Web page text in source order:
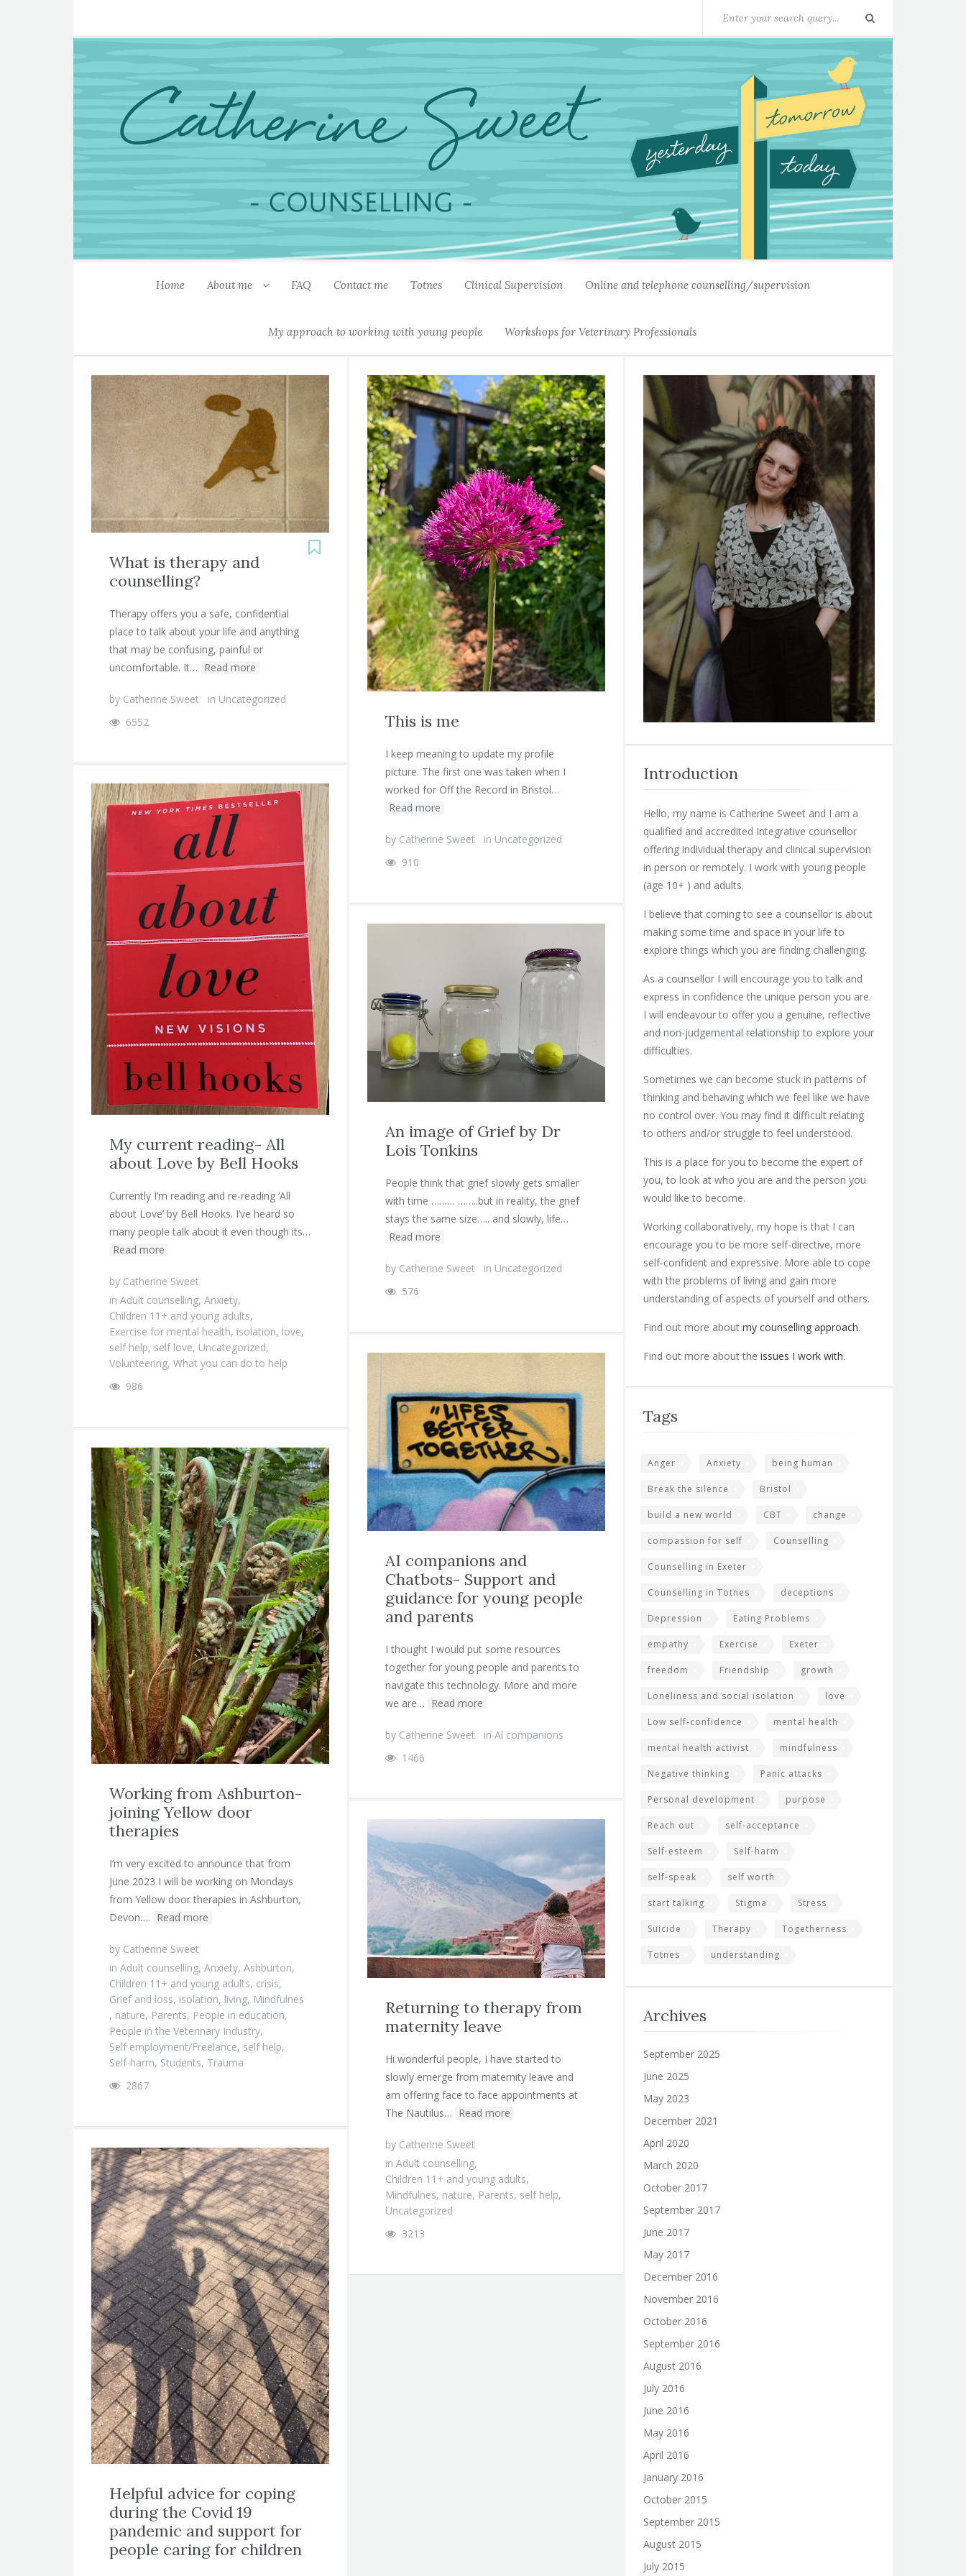
Home About me FAQ Contact me Totnes Clinical Supervision Online and telephone counselling/supervision
My approach to working with young people Workshops for Veterinary Professionals
What is therapy and
counselling?
Therapy offers you a safe, confidential
place to talk about your life and anything
that may be confusing, painful or
uncomfortable. It… Read more
by Catherine Sweet in Uncategorized
6552
This is me
I keep meaning to update my profile
picture. The first one was taken when I
worked for Off the Record in Bristol…
Read more
by Catherine Sweet in Uncategorized
910
My current reading- All
about Love by Bell Hooks
Currently I’m reading and re-reading ‘All
about Love’ by Bell Hooks. I’ve heard so
many people talk about it even though its…
Read more
by Catherine Sweet
in Adult counselling, Anxiety,
Children 11+ and young adults,
Exercise for mental health, isolation, love,
self help, self love, Uncategorized,
Volunteering, What you can do to help
986
An image of Grief by Dr
Lois Tonkins
People think that grief slowly gets smaller
with time ……… ……..but in reality, the grief
stays the same size….. and slowly, life…
Read more
by Catherine Sweet in Uncategorized
576
AI companions and
Chatbots- Support and
guidance for young people
and parents
I thought I would put some resources
together for young people and parents to
navigate this technology. More and more
we are… Read more
by Catherine Sweet in Al companions
1466
Working from Ashburton-
joining Yellow door
therapies
I’m very excited to announce that from
June 2023 I will be working on Mondays
from Yellow door therapies in Ashburton,
Devon…. Read more
by Catherine Sweet
in Adult counselling, Anxiety, Ashburton,
Children 11+ and young adults, crisis,
Grief and loss, isolation, living, Mindfulnes
, nature, Parents, People in education,
People in the Veterinary Industry,
Self employment/Freelance, self help,
Self-harm, Students, Trauma
2867
Returning to therapy from
maternity leave
Hi wonderful people, I have started to
slowly emerge from maternity leave and
am offering face to face appointments at
The Nautilus… Read more
by Catherine Sweet
in Adult counselling,
Children 11+ and young adults,
Mindfulnes, nature, Parents, self help,
Uncategorized
3213
Helpful advice for coping
during the Covid 19
pandemic and support for
people caring for children
Introduction
Hello, my name is Catherine Sweet and I am a
qualified and accredited Integrative counsellor
offering individual therapy and clinical supervision
in person or remotely. I work with young people
(age 10+ ) and adults.
I believe that coming to see a counsellor is about
making some time and space in your life to
explore things which you are finding challenging.
As a counsellor I will encourage you to talk and
express in confidence the unique person you are.
I will endeavour to offer you a genuine, reflective
and non-judgemental relationship to explore your
difficulties.
Sometimes we can become stuck in patterns of
thinking and behaving which we feel like we have
no control over. You may find it difficult relating
to others and/or struggle to feel understood.
This is a place for you to become the expert of
you, to look at who you are and the person you
would like to become.
Working collaboratively, my hope is that I can
encourage you to be more self-directive, more
self-confident and expressive. More able to cope
with the problems of living and gain more
understanding of aspects of yourself and others.
Find out more about my counselling approach.
Find out more about the issues I work with.
Tags
Anger Anxiety being human
Break the silence Bristol
build a new world CBT change
compassion for self Counselling
Counselling in Exeter
Counselling in Totnes deceptions
Depression Eating Problems
empathy Exercise Exeter
freedom Friendship growth
Loneliness and social isolation love
Low self-confidence mental health
mental health activist mindfulness
Negative thinking Panic attacks
Personal development purpose
Reach out self-acceptance
Self-esteem Self-harm
self-speak self worth
start talking Stigma Stress
Suicide Therapy Togetherness
Totnes understanding
Archives
September 2025
June 2025
May 2023
December 2021
April 2020
March 2020
October 2017
September 2017
June 2017
May 2017
December 2016
November 2016
October 2016
September 2016
August 2016
July 2016
June 2016
May 2016
April 2016
January 2016
October 2015
September 2015
August 2015
July 2015